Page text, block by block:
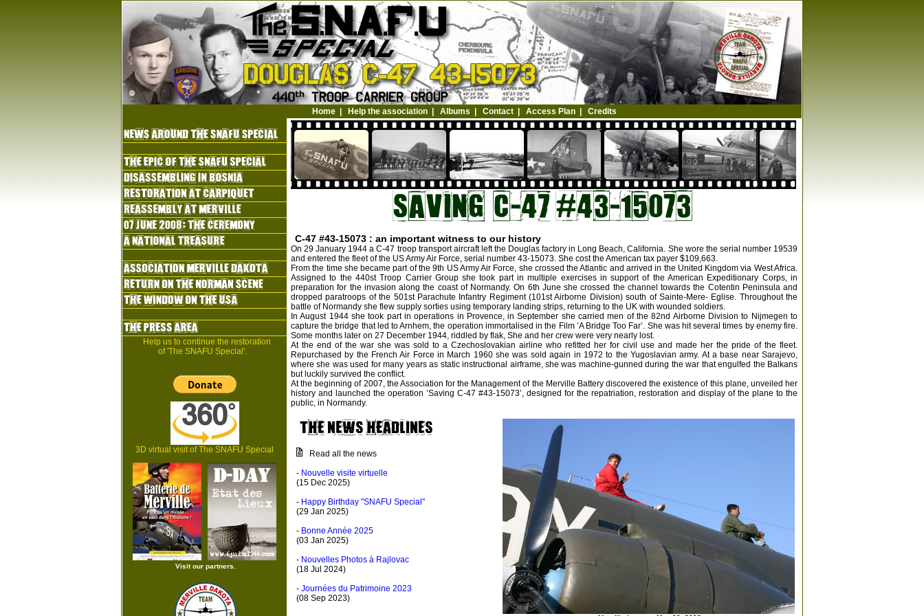
Home Help the association Albums Contact Access Plan Credits
Help us to continue the restoration
of 'The SNAFU Special'.
3D virtual visit of The SNAFU Special
Visit our partners.
C-47 #43-15073 : an important witness to our history
On 29 January 1944 a C-47 troop transport aircraft left the Douglas factory in Long Beach, California. She wore the serial number 19539
and entered the fleet of the US Army Air Force, serial number 43-15073. She cost the American tax payer $109,663.
From the time she became part of the 9th US Army Air Force, she crossed the Atlantic and arrived in the United Kingdom via West Africa.
Assigned to the 440st Troop Carrier Group she took part in multiple exercises in support of the American Expeditionary Corps, in
preparation for the invasion along the coast of Normandy. On 6th June she crossed the channel towards the Cotentin Peninsula and
dropped paratroops of the 501st Parachute Infantry Regiment (101st Airborne Division) south of Sainte-Mere- Eglise. Throughout the
battle of Normandy she flew supply sorties using temporary landing strips, returning to the UK with wounded soldiers.
In August 1944 she took part in operations in Provence, in September she carried men of the 82nd Airborne Division to Nijmegen to
capture the bridge that led to Arnhem, the operation immortalised in the Film ’A Bridge Too Far’. She was hit several times by enemy fire.
Some months later on 27 December 1944, riddled by flak, She and her crew were very nearly lost.
At the end of the war she was sold to a Czechoslovakian airline who refitted her for civil use and made her the pride of the fleet.
Repurchased by the French Air Force in March 1960 she was sold again in 1972 to the Yugoslavian army. At a base near Sarajevo,
where she was used for many years as static instructional airframe, she was machine-gunned during the war that engulfed the Balkans
but luckily survived the conflict.
At the beginning of 2007, the Association for the Management of the Merville Battery discovered the existence of this plane, unveiled her
history and launched the operation ’Saving C-47 #43-15073’, designed for the repatriation, restoration and display of the plane to the
public, in Normandy.
Read all the news
- Nouvelle visite virtuelle
(15 Dec 2025)
- Happy Birthday "SNAFU Special"
(29 Jan 2025)
- Bonne Année 2025
(03 Jan 2025)
- Nouvelles Photos à Rajlovac
(18 Jul 2024)
- Journées du Patrimoine 2023
(08 Sep 2023)